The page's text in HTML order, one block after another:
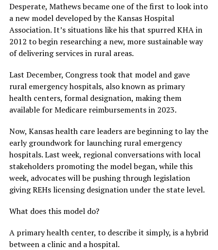
Desperate, Mathews became one of the first to look into
a new model developed by the Kansas Hospital
Association. It’s situations like his that spurred KHA in
2012 to begin researching a new, more sustainable way
of delivering services in rural areas.
Last December, Congress took that model and gave
rural emergency hospitals, also known as primary
health centers, formal designation, making them
available for Medicare reimbursements in 2023.
Now, Kansas health care leaders are beginning to lay the
early groundwork for launching rural emergency
hospitals. Last week, regional conversations with local
stakeholders promoting the model began, while this
week, advocates will be pushing through legislation
giving REHs licensing designation under the state level.
What does this model do?
A primary health center, to describe it simply, is a hybrid
between a clinic and a hospital.